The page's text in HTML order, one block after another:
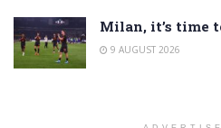
Milan, it’s time
9 AUGUST 2026